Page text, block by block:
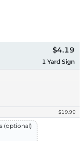
$4.19
1 Yard Sign
$19.99
(optional)